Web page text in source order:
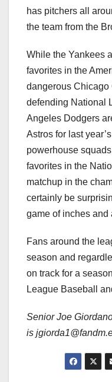
has pitchers all
the team from the
While the Yankees
favorites in the
dangerous Chicago
defending National
Angeles Dodgers
Astros for last
powerhouse
favorites in the
matchup in the
certainly be
game of inches and
Fans around the
season and
on track for a
League Baseball
Senior Joe
is